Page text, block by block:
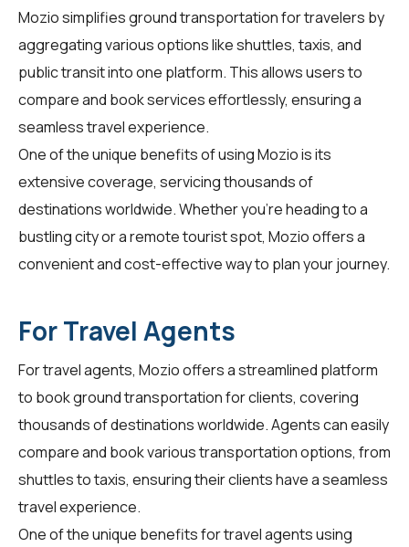
Mozio simplifies ground transportation fortravelers by
aggregating various options like shuttles, taxis, and
public transit into one platform. This allows users to
compare and book services effortlessly, ensuring a
seamless travel experience.
One of the unique benefits of using Mozio is its
extensive coverage, servicing thousands of
destinations worldwide. Whether you're heading to a
bustling city or a remote tourist spot, Mozio offers a
convenient and cost-effective way to plan your journey.
For Travel Agents
Fortravel agents, Mozio offers a streamlined platform
to book ground transportation for clients, covering
thousands of destinations worldwide. Agents can easily
compare and book various transportation options, from
shuttles to taxis, ensuring their clients have a seamless
travel experience.
One of the unique benefits for travel agents using